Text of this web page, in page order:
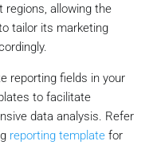
regions, allowing the
tailor its marketing
reporting fields in your
to facilitate
data analysis. Refer
reporting template for